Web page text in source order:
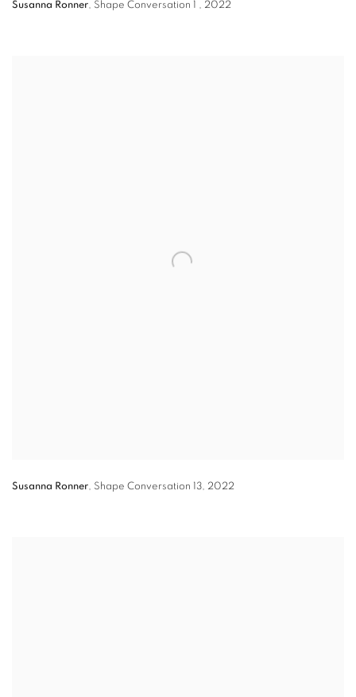
Susanna Ronner, Shape Conversation 1 , 2022
Susanna Ronner, Shape Conversation 13, 2022